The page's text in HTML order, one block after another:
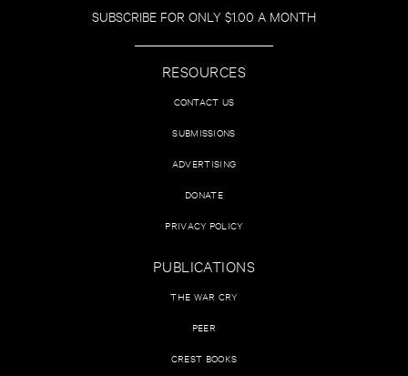
SUBSCRIBE FOR ONLY $1.00 A MONTH
RESOURCES
CONTACT US
SUBMISSIONS
ADVERTISING
DONATE
PRIVACY POLICY
PUBLICATIONS
THE WAR CRY
PEER
CREST BOOKS